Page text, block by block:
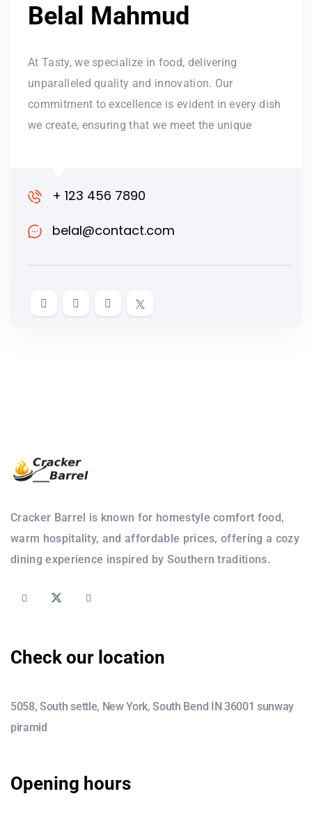
Belal Mahmud
At Tasty, we specialize in food, delivering
unparalleled quality and innovation. Our
commitment to excellence is evident in every dish
we create, ensuring that we meet the unique
+ 123 456 7890
belal@contact.com
Cracker Barrel is known for homestyle comfort food,
warm hospitality, and affordable prices, offering a cozy
dining experience inspired by Southern traditions.
Check our location
5058, South settle, New York, South Bend IN 36001 sunway
piramid
Opening hours